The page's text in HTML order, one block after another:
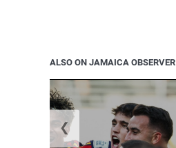
ALSO ON JAMAICA OBSERVER
❮